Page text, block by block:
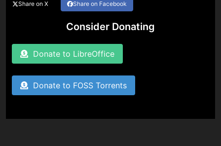
Share on X Share on Facebook
Consider Donating
Donate to LibreOffice
Donate to FOSS Torrents